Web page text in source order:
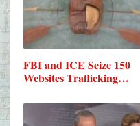
FBI and ICE Seize 150
Websites Trafficking…